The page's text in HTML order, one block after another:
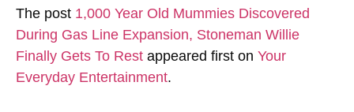
The post 1,000 Year Old Mummies Discovered
During Gas Line Expansion, Stoneman Willie
Finally Gets To Rest appeared first on Your
Everyday Entertainment.